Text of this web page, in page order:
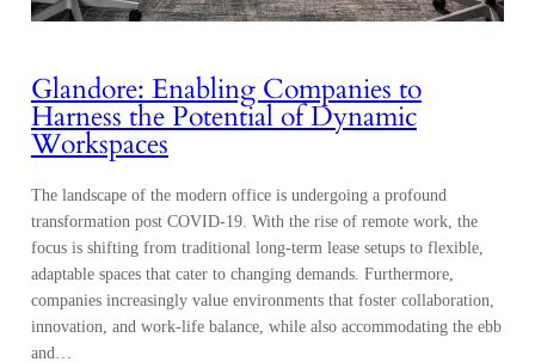
Glandore: Enabling Companies to
Harness the Potential of Dynamic
Workspaces
The landscape of the modern office is undergoing a profound
transformation post COVID-19. With the rise of remote work, the
focus is shifting from traditional long-term lease setups to flexible,
adaptable spaces that cater to changing demands. Furthermore,
companies increasingly value environments that foster collaboration,
innovation, and work-life balance, while also accommodating the ebb
and…